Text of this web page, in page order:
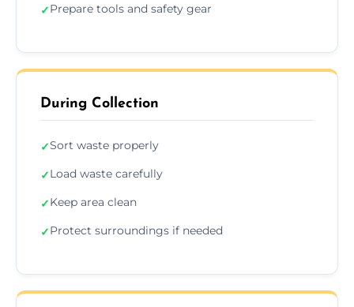
✓Prepare tools and safety gear
During Collection
✓Sort waste properly
✓Load waste carefully
✓Keep area clean
✓Protect surroundings if needed